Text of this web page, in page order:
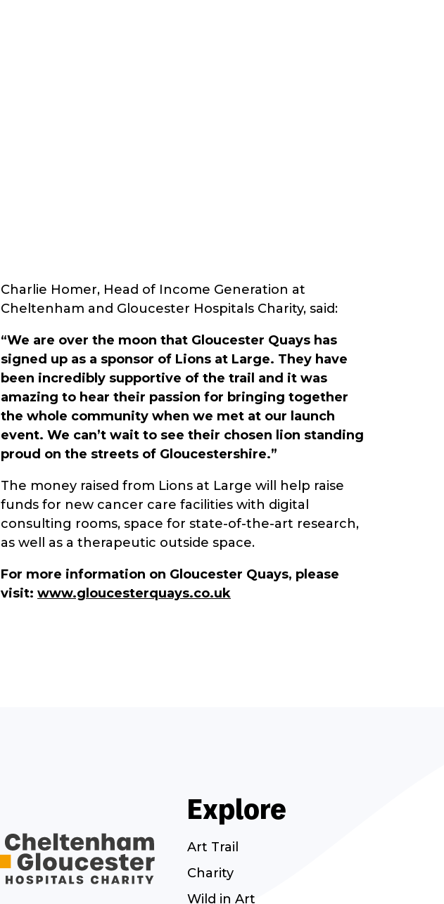
Charlie Homer, Head of Income Generation at
Cheltenham and Gloucester Hospitals Charity, said:
“We are over the moon that Gloucester Quays has
signed up as a sponsor of Lions at Large. They have
been incredibly supportive of the trail and it was
amazing to hear their passion for bringing together
the whole community when we met at our launch
event. We can’t wait to see their chosen lion standing
proud on the streets of Gloucestershire.”
The money raised from Lions at Large will help raise
funds for new cancer care facilities with digital
consulting rooms, space for state-of-the-art research,
as well as a therapeutic outside space.
For more information on Gloucester Quays, please
visit: www.gloucesterquays.co.uk
Explore
Art Trail
Charity
Wild in Art